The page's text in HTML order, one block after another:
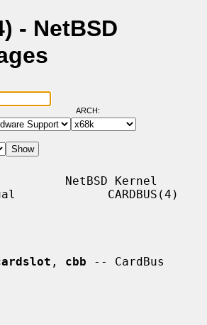
- NetBSD
ARCH:
NetBSD Kernel
CARDBUS(4)
, cbb -- CardBus